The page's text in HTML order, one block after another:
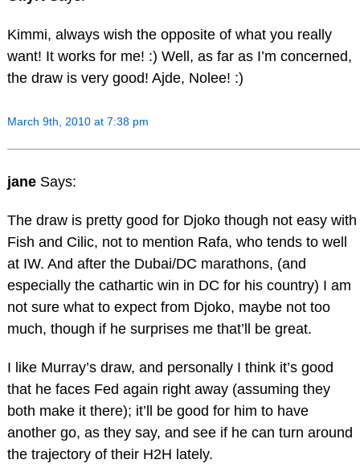
Kimmi, always wish the opposite of what you really
want! It works for me! :) Well, as far as I’m concerned,
the draw is very good! Ajde, Nolee! :)
March 9th, 2010 at 7:38 pm
jane Says:
The draw is pretty good for Djoko though not easy with
Fish and Cilic, not to mention Rafa, who tends to well
at IW. And after the Dubai/DC marathons, (and
especially the cathartic win in DC for his country) I am
not sure what to expect from Djoko, maybe not too
much, though if he surprises me that’ll be great.
I like Murray’s draw, and personally I think it’s good
that he faces Fed again right away (assuming they
both make it there); it’ll be good for him to have
another go, as they say, and see if he can turn around
the trajectory of their H2H lately.